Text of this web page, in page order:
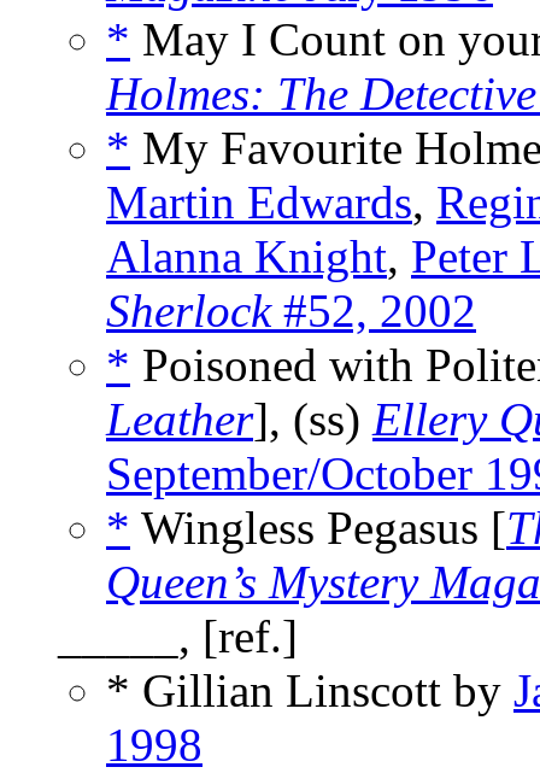
* May I Count on
Holmes: The
* My Favourite
Martin Edwards,
Alanna Knight, Peter
Sherlock#52, 2002
* Poisoned with
Leather], (ss) Ellery
September/October
* Wingless Pegasus [
Queen’s Mystery
_____, [ref.]
* Gillian Linscott by
1998